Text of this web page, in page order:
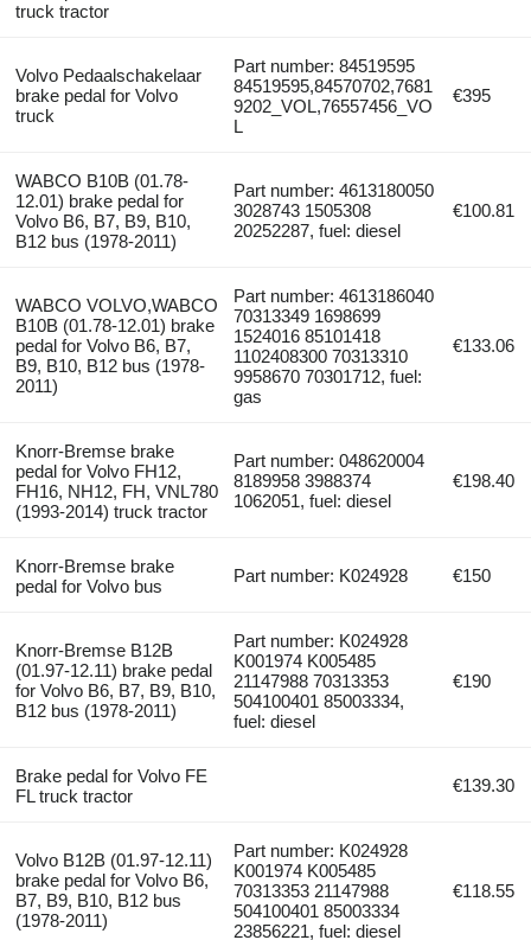
truck tractor
Volvo Pedaalschakelaar
brake pedal for Volvo
truck
Part number: 84519595
84519595,84570702,7681
9202_VOL,76557456_VO
L
€395
WABCO B10B (01.78-
12.01) brake pedal for
Volvo B6, B7, B9, B10,
B12 bus (1978-2011)
Part number: 4613180050
3028743 1505308
20252287, fuel: diesel
€100.81
WABCO VOLVO,WABCO
B10B (01.78-12.01) brake
pedal for Volvo B6, B7,
B9, B10, B12 bus (1978-
2011)
Part number: 4613186040
70313349 1698699
1524016 85101418
1102408300 70313310
9958670 70301712, fuel:
gas
€133.06
Knorr-Bremse brake
pedal for Volvo FH12,
FH16, NH12, FH, VNL780
(1993-2014) truck tractor
Part number: 048620004
8189958 3988374
1062051, fuel: diesel
€198.40
Knorr-Bremse brake
pedal for Volvo bus
Part number: K024928 €150
Knorr-Bremse B12B
(01.97-12.11) brake pedal
for Volvo B6, B7, B9, B10,
B12 bus (1978-2011)
Part number: K024928
K001974 K005485
21147988 70313353
504100401 85003334,
fuel: diesel
€190
Brake pedal for Volvo FE
FL truck tractor
€139.30
Volvo B12B (01.97-12.11)
brake pedal for Volvo B6,
B7, B9, B10, B12 bus
(1978-2011)
Part number: K024928
K001974 K005485
70313353 21147988
504100401 85003334
23856221, fuel: diesel
€118.55